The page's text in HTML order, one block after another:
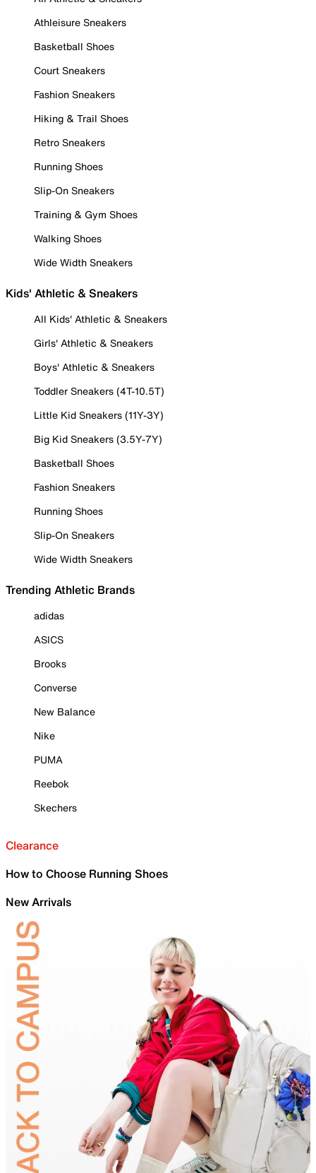
Athleisure Sneakers
Basketball Shoes
Court Sneakers
Fashion Sneakers
Hiking & Trail Shoes
Retro Sneakers
Running Shoes
Slip-On Sneakers
Training & Gym Shoes
Walking Shoes
Wide Width Sneakers
Kids' Athletic & Sneakers
All Kids' Athletic & Sneakers
Girls' Athletic & Sneakers
Boys' Athletic & Sneakers
Toddler Sneakers (4T-10.5T)
Little Kid Sneakers (11Y-3Y)
Big Kid Sneakers (3.5Y-7Y)
Basketball Shoes
Fashion Sneakers
Running Shoes
Slip-On Sneakers
Wide Width Sneakers
Trending Athletic Brands
adidas
ASICS
Brooks
Converse
New Balance
Nike
PUMA
Reebok
Skechers
Clearance
How to Choose Running Shoes
New Arrivals